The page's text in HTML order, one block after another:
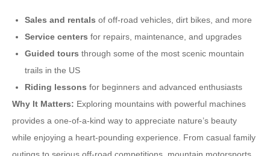
Sales and rentals of off-road vehicles, dirt bikes, and more
Service centers for repairs, maintenance, and upgrades
Guided tours through some of the most scenic mountain
trails in the US
Riding lessons for beginners and advanced enthusiasts
Why It Matters: Exploring mountains with powerful machines
provides a one-of-a-kind way to appreciate nature’s beauty
while enjoying a heart-pounding experience. From casual family